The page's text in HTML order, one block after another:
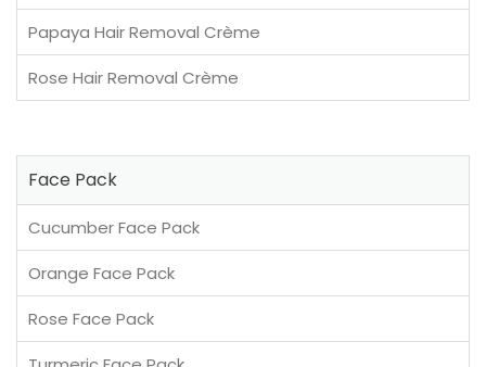
Papaya Hair Removal Crème
Rose Hair Removal Crème
Face Pack
Cucumber Face Pack
Orange Face Pack
Rose Face Pack